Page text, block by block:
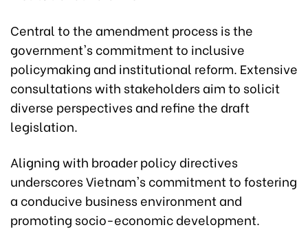
Central to the amendment process is the
government's commitment to inclusive
policymaking and institutional reform. Extensive
consultations with stakeholders aim to solicit
diverse perspectives and refine the draft
legislation.
Aligning with broader policy directives
underscores Vietnam's commitment to fostering
a conducive business environment and
promoting socio-economic development.